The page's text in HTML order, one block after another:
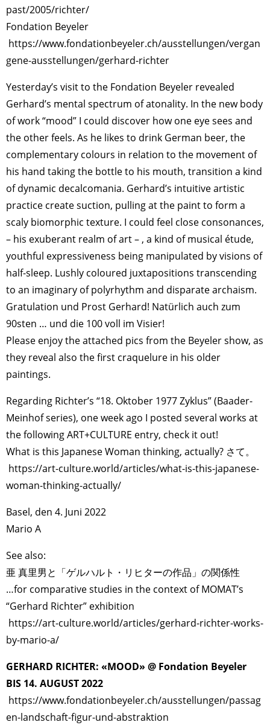
past/2005/richter/
Fondation Beyeler
https://www.fondationbeyeler.ch/ausstellungen/vergan
gene-ausstellungen/gerhard-richter
Yesterday’s visit to the Fondation Beyeler revealed
Gerhard’s mental spectrum of atonality. In the new body
of work “mood” I could discover how one eye sees and
the other feels. As he likes to drink German beer, the
complementary colours in relation to the movement of
his hand taking the bottle to his mouth, transition a kind
of dynamic decalcomania. Gerhard’s intuitive artistic
practice create suction, pulling at the paint to form a
scaly biomorphic texture. I could feel close consonances,
– his exuberant realm of art – , a kind of musical étude,
youthful expressiveness being manipulated by visions of
half-sleep. Lushly coloured juxtapositions transcending
to an imaginary of polyrhythm and disparate archaism.
Gratulation und Prost Gerhard! Natürlich auch zum
90sten … und die 100 voll im Visier!
Please enjoy the attached pics from the Beyeler show, as
they reveal also the first craquelure in his older
paintings.
Regarding Richter’s “18. Oktober 1977 Zyklus” (Baader-
Meinhof series), one week ago I posted several works at
the following ART+CULTURE entry, check it out!
What is this Japanese Woman thinking, actually? さて。
https://art-culture.world/articles/what-is-this-japanese-
woman-thinking-actually/
Basel, den 4. Juni 2022
Mario A
See also:
亜 真里男と「ゲルハルト・リヒターの作品」の関係性
…for comparative studies in the context of MOMAT’s
“Gerhard Richter” exhibition
https://art-culture.world/articles/gerhard-richter-works-
by-mario-a/
GERHARD RICHTER: «MOOD» @ Fondation Beyeler
BIS 14. AUGUST 2022
https://www.fondationbeyeler.ch/ausstellungen/passag
en-landschaft-figur-und-abstraktion